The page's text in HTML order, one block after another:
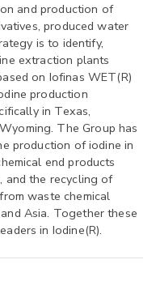
and production of
produced water
is to identify,
extraction plants
on Iofinas WET(R)
production
in Texas,
The Group has
production of iodine in
end products
and the recycling of
waste chemical
Asia. Together these
in Iodine(R).